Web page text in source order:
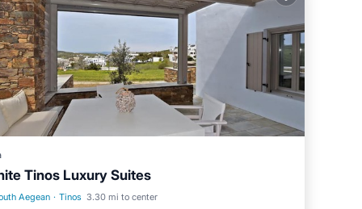
2
a
Tinos Luxury Suites
Aegean · Tinos 3.30 mi to center